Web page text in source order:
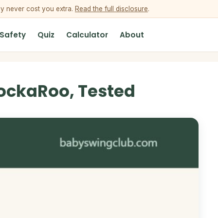
never cost you extra. Read the full disclosure.
Quiz Calculator About
Tested